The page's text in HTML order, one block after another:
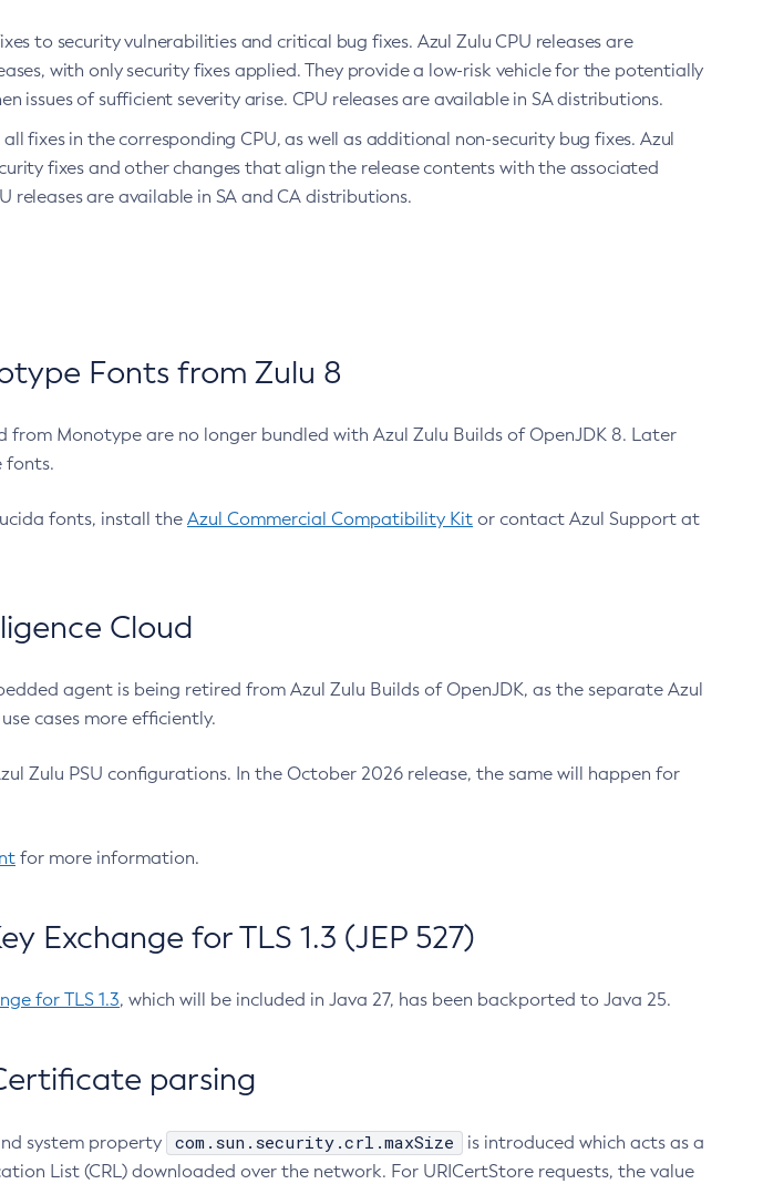
to security vulnerabilities and critical bug fixes. Azul Zulu CPU releases are
with only security fixes applied. They provide a low-risk vehicle for the potentially
issues of sufficient severity arise. CPU releases are available in SA distributions.
fixes in the corresponding CPU, as well as additional non-security bug fixes. Azul
fixes and other changes that align the release contents with the associated
releases are available in SA and CA distributions.
Fonts from Zulu 8
from Monotype are no longer bundled with Azul Zulu Builds of OpenJDK 8. Later
fonts.
fonts, install the Azul Commercial Compatibility Kit or contact Azul Support at
Cloud
agent is being retired from Azul Zulu Builds of OpenJDK, as the separate Azul
cases more efficiently.
Zulu PSU configurations. In the October 2026 release, the same will happen for
for more information.
Exchange for TLS 1.3 (JEP 527)
for TLS 1.3, which will be included in Java 27, has been backported to Java 25.
parsing
system property com.sun.security.crl.maxSize
is introduced which acts as a
List (CRL) downloaded over the network. For URICertStore requests, the value